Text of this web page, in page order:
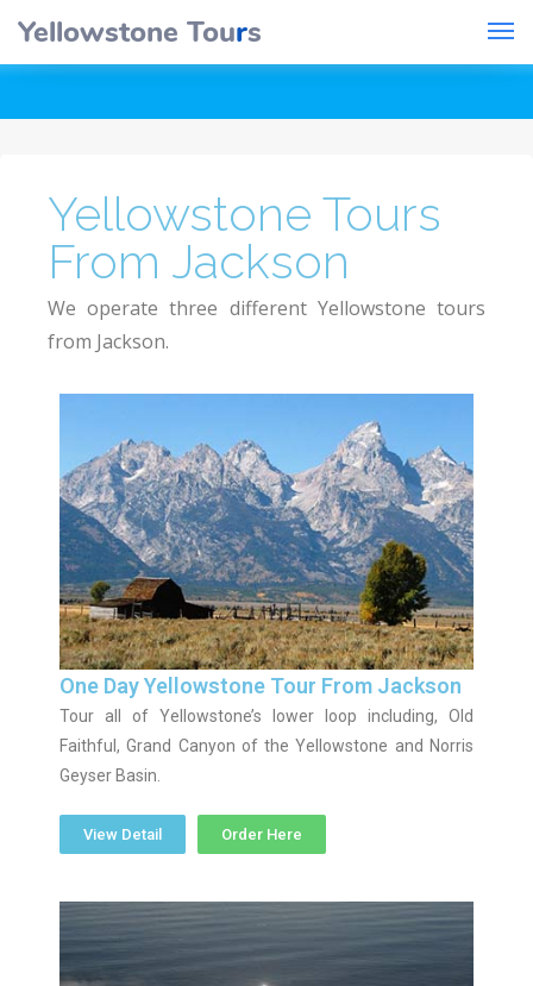
Yellowstone Tours
Yellowstone Tours
From Jackson
We operate three different Yellowstone tours
from Jackson.
One Day Yellowstone Tour From Jackson
Tour all of Yellowstone’s lower loop including, Old
Faithful, Grand Canyon of the Yellowstone and Norris
Geyser Basin.
View Detail Order Here